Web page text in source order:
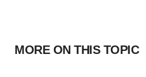
MORE ON THIS TOPIC